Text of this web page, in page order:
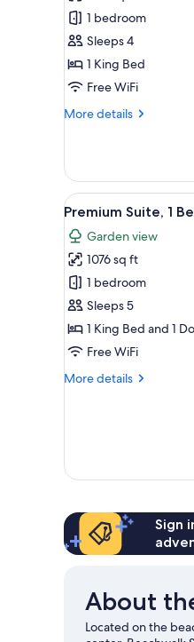
Suite,
Bedroom,
Ocean
View
1 bedroom
Sleeps 4
1 King Bed
Free WiFi
More details
More
Suite,
Bedroom,
Ocean
View
View
all
photos
for
Premium
Suite,
1
Bedroom
8
Premium Suite, 1
Garden view
1076 sq ft
1 bedroom
Sleeps 5
1 King Bed and 1
Free WiFi
More details
More
Bedroom
Sign
About
Located on the